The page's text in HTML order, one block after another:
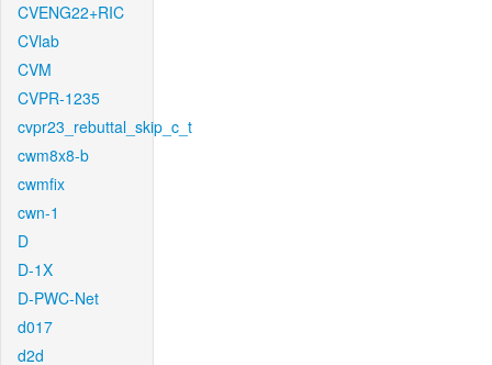
CVENG22+RIC
CVlab
CVM
CVPR-1235
cvpr23_rebuttal_skip_c_t
cwm8x8-b
cwmfix
cwn-1
D
D-1X
D-PWC-Net
d017
d2d